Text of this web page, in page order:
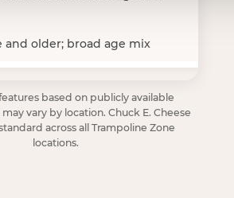
and older; broad age mix
based on publicly available
vary by location. Chuck E. Cheese
across all Trampoline Zone
locations.